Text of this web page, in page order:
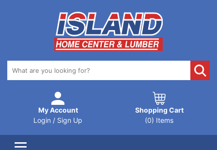
My Account
Login / Sign Up
Shopping Cart
(0) Items